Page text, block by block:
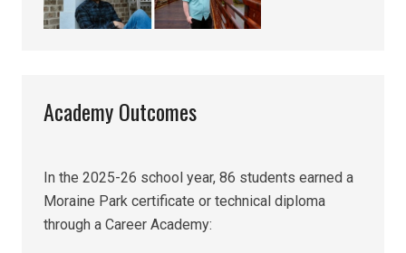
Academy Outcomes
In the 2025-26 school year, 86 students earned a
Moraine Park certificate or technical diploma
through a Career Academy: